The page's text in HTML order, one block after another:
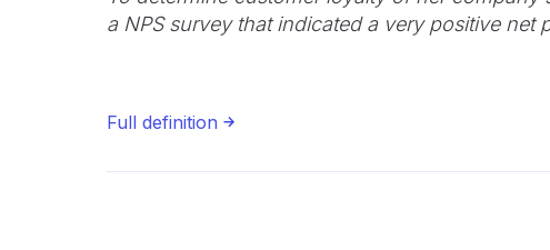
a NPS survey that indicated a very positive net
Full definition